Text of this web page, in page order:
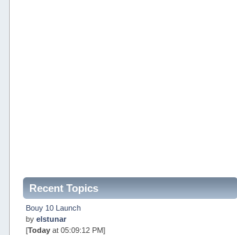
Recent Topics
Bouy 10 Launch
byelstunar
[Today at 05:09:12 PM]